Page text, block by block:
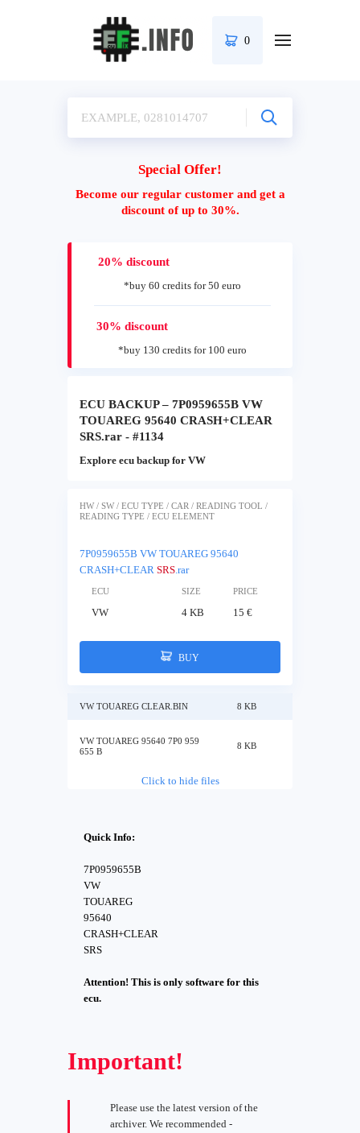
0
Special Offer!
Become our regular customer and get a
discount of up to 30%.
20% discount
*buy 60 credits for 50 euro
30% discount
*buy 130 credits for 100 euro
ECU BACKUP – 7P0959655B VW
TOUAREG 95640 CRASH+CLEAR
SRS.rar - #1134
Explore ecu backup for VW
HW / SW / ECU TYPE / CAR / READING TOOL /
READING TYPE / ECU ELEMENT
7P0959655B VW TOUAREG 95640
CRASH+CLEAR SRS.rar
ECU SIZE PRICE
VW 4 KB 15 €
BUY
VW TOUAREG CLEAR.BIN 8 KB
VW TOUAREG 95640 7P0 959
655 B
8 KB
Click to hide files
Quick Info:
7P0959655B
VW
TOUAREG
95640
CRASH+CLEAR
SRS
Attention! This is only software for this
ecu.
Important!
Please use the latest version of the
archiver. We recommended -